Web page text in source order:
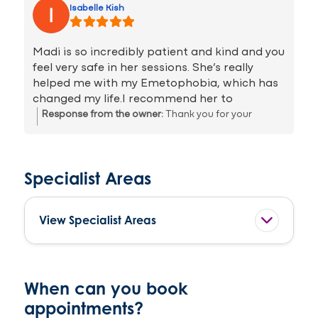
spiral into more negative thoughts. Maddie is
great and I cannot recommend her enough.
She is a great listener and is truly there to
inspire you to change to keep positive and to
help cope when life gets a little tricky.
Isabelle Kish
Madi is so incredibly patient and kind and you
feel very safe in her sessions. She’s really
helped me with my Emetophobia, which has
changed my life.I recommend her to
everyone who’s experiencing stress, anxiety
Response from the owner: Thank you for your
Specialist Areas
View Specialist Areas
When can you book
appointments?